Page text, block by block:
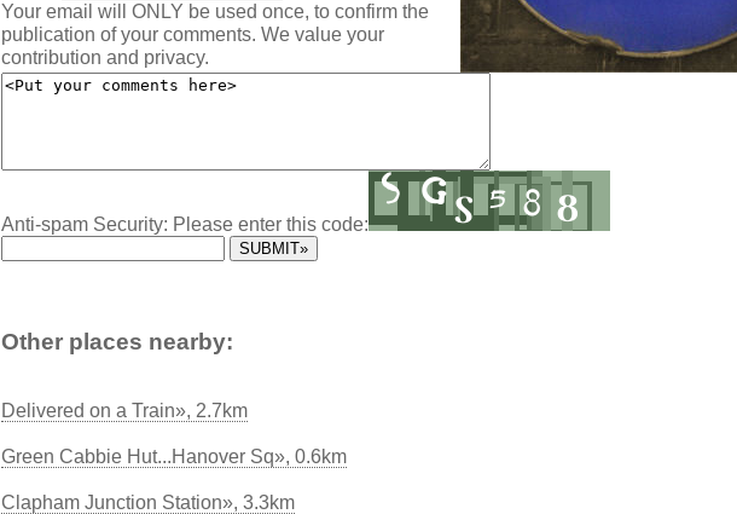
Your email will ONLY be used once, to confirm the
publication of your comments. We value your
contribution and privacy.
Anti-spam Security: Please enter this code:
Other places nearby:
Delivered on a Train», 2.7km
Green Cabbie Hut...Hanover Sq», 0.6km
Clapham Junction Station», 3.3km